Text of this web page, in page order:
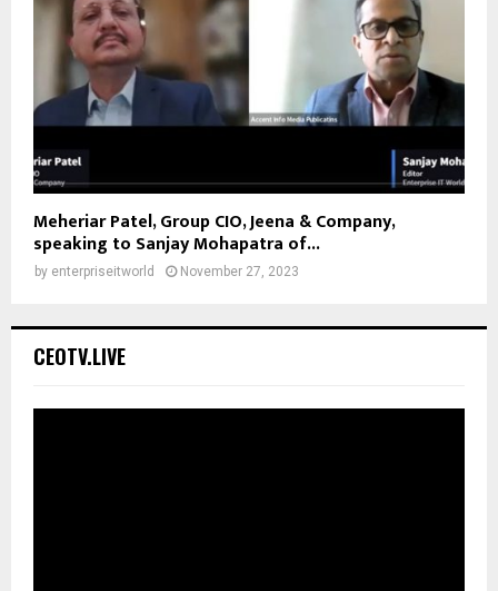
Meheriar Patel, Group CIO, Jeena & Company,
speaking to Sanjay Mohapatra of...
by enterpriseitworld November 27, 2023
CEOTV.LIVE